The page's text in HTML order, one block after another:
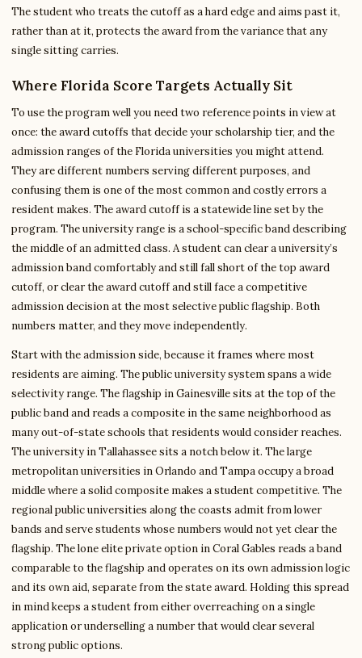
The student who treats the cutoff as a hard edge and aims past it,
rather than at it, protects the award from the variance that any
single sitting carries.
Where Florida Score Targets Actually Sit
To use the program well you need two reference points in view at
once: the award cutoffs that decide your scholarship tier, and the
admission ranges of the Florida universities you might attend.
They are different numbers serving different purposes, and
confusing them is one of the most common and costly errors a
resident makes. The award cutoff is a statewide line set by the
program. The university range is a school-specific band describing
the middle of an admitted class. A student can clear a university’s
admission band comfortably and still fall short of the top award
cutoff, or clear the award cutoff and still face a competitive
admission decision at the most selective public flagship. Both
numbers matter, and they move independently.
Start with the admission side, because it frames where most
residents are aiming. The public university system spans a wide
selectivity range. The flagship in Gainesville sits at the top of the
public band and reads a composite in the same neighborhood as
many out-of-state schools that residents would consider reaches.
The university in Tallahassee sits a notch below it. The large
metropolitan universities in Orlando and Tampa occupy a broad
middle where a solid composite makes a student competitive. The
regional public universities along the coasts admit from lower
bands and serve students whose numbers would not yet clear the
flagship. The lone elite private option in Coral Gables reads a band
comparable to the flagship and operates on its own admission logic
and its own aid, separate from the state award. Holding this spread
in mind keeps a student from either overreaching on a single
application or underselling a number that would clear several
strong public options.